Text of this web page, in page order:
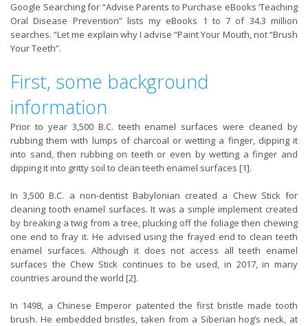
Google Searching for “Advise Parents to Purchase eBooks ‘Teaching
Oral Disease Prevention” lists my eBooks 1 to 7 of 34.3 million
searches. “Let me explain why I advise “Paint Your Mouth, not “Brush
Your Teeth”.
First, some background
information
Prior to year 3,500 B.C. teeth enamel surfaces were cleaned by
rubbing them with lumps of charcoal or wetting a finger, dipping it
into sand, then rubbing on teeth or even by wetting a finger and
dipping it into gritty soil to clean teeth enamel surfaces [1].
In 3,500 B.C. a non-dentist Babylonian created a Chew Stick for
cleaning tooth enamel surfaces. It was a simple implement created
by breaking a twig from a tree, plucking off the foliage then chewing
one end to fray it. He advised using the frayed end to clean teeth
enamel surfaces. Although it does not access all teeth enamel
surfaces the Chew Stick continues to be used, in 2017, in many
countries around the world [2].
In 1498, a Chinese Emperor patented the first bristle made tooth
brush. He embedded bristles, taken from a Siberian hog’s neck, at